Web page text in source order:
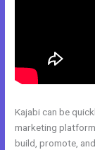
Kajabi can be
marketing
build, promote,